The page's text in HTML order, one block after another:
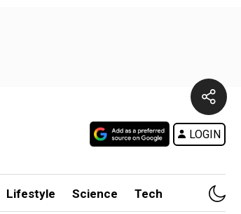
LOGIN
Lifestyle Science Tech